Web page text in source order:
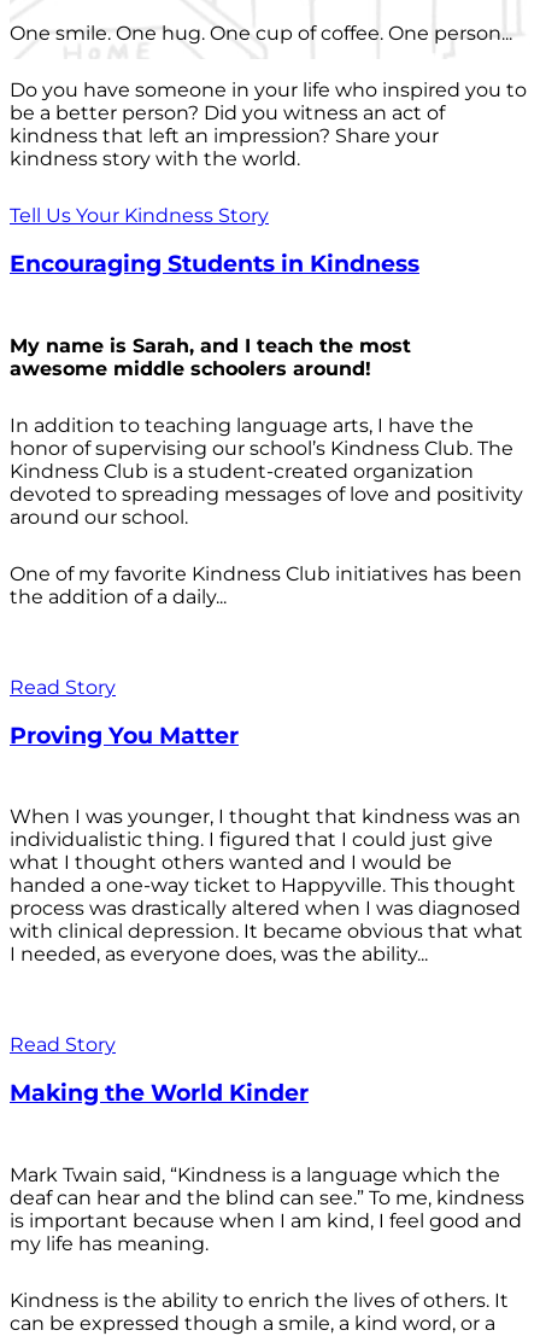
One smile. One hug. One cup of coffee. One person...
Do you have someone in your life who inspired you to
be a better person? Did you witness an act of
kindness that left an impression? Share your
kindness story with the world.
Tell Us Your Kindness Story
Encouraging Students in Kindness
My name is Sarah, and I teach the most
awesome middle schoolers around!
In addition to teaching language arts, I have the
honor of supervising our school’s Kindness Club. The
Kindness Club is a student-created organization
devoted to spreading messages of love and positivity
around our school.
One of my favorite Kindness Club initiatives has been
the addition of a daily...
Read Story
Proving You Matter
When I was younger, I thought that kindness was an
individualistic thing. I figured that I could just give
what I thought others wanted and I would be
handed a one-way ticket to Happyville. This thought
process was drastically altered when I was diagnosed
with clinical depression. It became obvious that what
I needed, as everyone does, was the ability...
Read Story
Making the World Kinder
Mark Twain said, “Kindness is a language which the
deaf can hear and the blind can see.” To me, kindness
is important because when I am kind, I feel good and
my life has meaning.
Kindness is the ability to enrich the lives of others. It
can be expressed though a smile, a kind word, or a